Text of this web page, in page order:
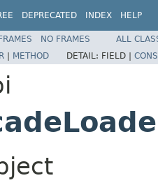
DEPRECATED INDEX HELP
NO FRAMES
ALL
| METHOD DETAIL: FIELD |